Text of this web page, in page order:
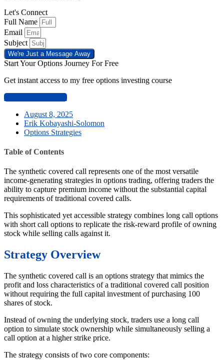
Let's Connect
Full Name
Email
Subject
We're Just a Message Away
Start Your Options Journey For Free
Get instant access to my free options investing course
Start Learning Now
August 8, 2025
Erik Kobayashi-Solomon
Options Strategies
Table of Contents
The synthetic covered call represents one of the most versatile
income-generating strategies in options trading, offering traders the
ability to capture premium income without the substantial capital
requirements of traditional covered calls.
This sophisticated yet accessible strategy combines long call options
with short call options to replicate the risk-reward profile of owning
stock while selling calls against it.
Strategy Overview
The synthetic covered call is an options strategy that mimics the
profit and loss characteristics of a traditional covered call position
without requiring the full capital investment of purchasing 100
shares of stock.
Instead of owning the underlying stock, traders use a long call
option to simulate stock ownership while simultaneously selling a
call option at a higher strike price.
The strategy consists of two core components: